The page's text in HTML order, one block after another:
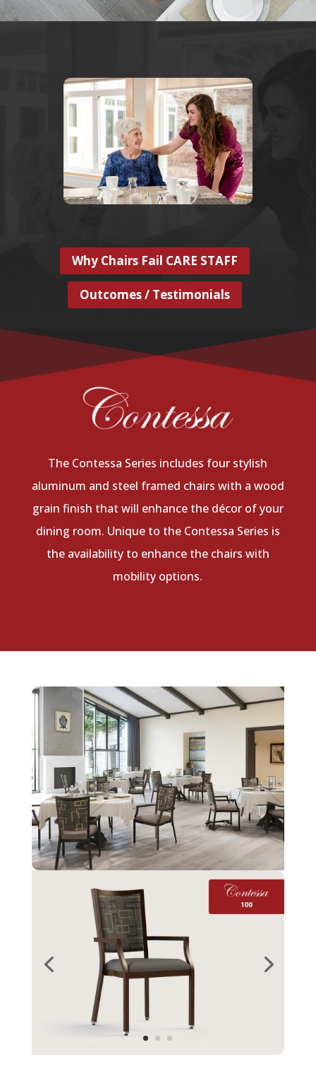
Why Chairs Fail CARE STAFF
Outcomes / Testimonials
The Contessa Series includes four stylish
aluminum and steel framed chairs with a wood
grain finish that will enhance the décor of your
dining room. Unique to the Contessa Series is
the availability to enhance the chairs with
mobility options.